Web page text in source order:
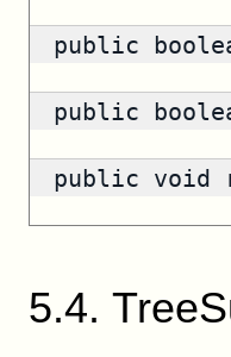
public
public
public void
5.4.